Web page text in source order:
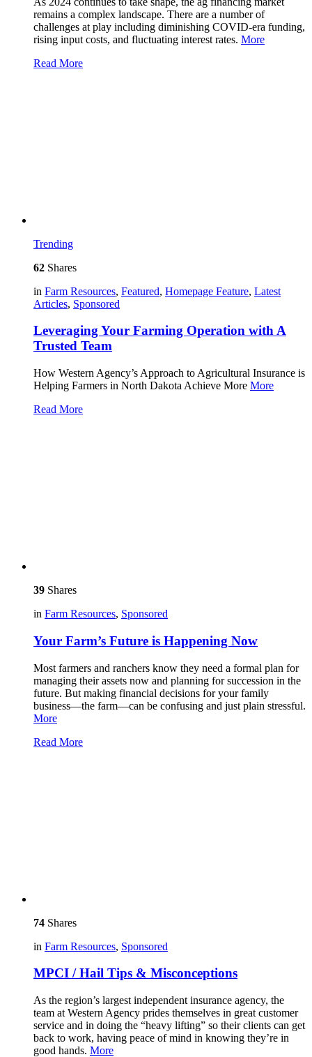
remains a complex landscape. There are a number of
challenges at play including diminishing COVID-era funding,
rising input costs, and fluctuating interest rates. More
Read More
Trending
62 Shares
in Farm Resources, Featured, Homepage Feature, Latest
Articles, Sponsored
Leveraging Your Farming Operation with A
Trusted Team
How Western Agency’s Approach to Agricultural Insurance is
Helping Farmers in North Dakota Achieve More More
Read More
39 Shares
in Farm Resources, Sponsored
Your Farm’s Future is Happening Now
Most farmers and ranchers know they need a formal plan for
managing their assets now and planning for succession in the
future. But making financial decisions for your family
business—the farm—can be confusing and just plain stressful.
More
Read More
74 Shares
in Farm Resources, Sponsored
MPCI / Hail Tips & Misconceptions
As the region’s largest independent insurance agency, the
team at Western Agency prides themselves in great customer
service and in doing the “heavy lifting” so their clients can get
back to work, having peace of mind in knowing they’re in
good hands. More